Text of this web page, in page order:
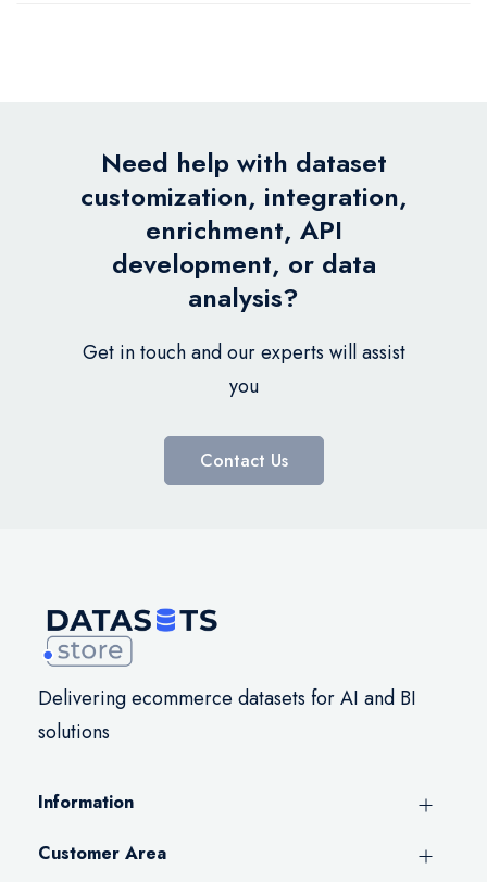
Need help with dataset
customization, integration,
enrichment, API
development, or data
analysis?
Get in touch and our experts will assist
you
Contact Us
Delivering ecommerce datasets for AI and BI
solutions
Information
Customer Area